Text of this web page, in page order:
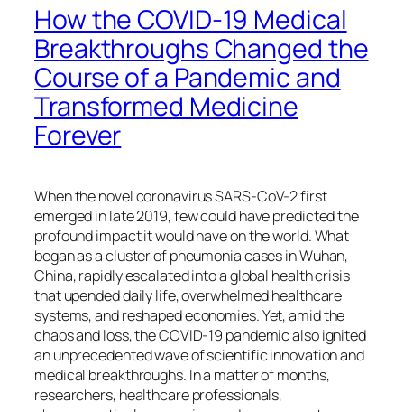
How the COVID-19 Medical
Breakthroughs Changed the
Course of a Pandemic and
Transformed Medicine
Forever
When the novel coronavirus SARS-CoV-2 first
emerged in late 2019, few could have predicted the
profound impact it would have on the world. What
began as a cluster of pneumonia cases in Wuhan,
China, rapidly escalated into a global health crisis
that upended daily life, overwhelmed healthcare
systems, and reshaped economies. Yet, amid the
chaos and loss, the COVID-19 pandemic also ignited
an unprecedented wave of scientific innovation and
medical breakthroughs. In a matter of months,
researchers, healthcare professionals,